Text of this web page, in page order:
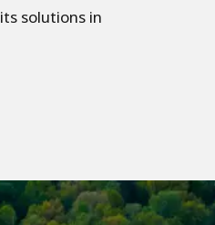
solutions in